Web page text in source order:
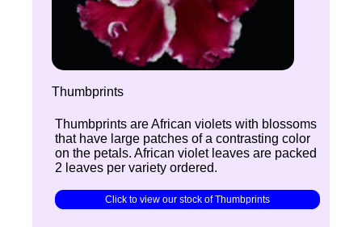
Thumbprints
Thumbprints are African violets with blossoms
that have large patches of a contrasting color
on the petals. African violet leaves are packed
2 leaves per variety ordered.
Click to view our stock of Thumbprints